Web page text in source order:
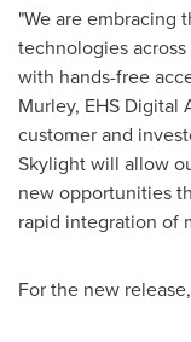
"We are embracing
technologies
with hands-free
Murley, EHS Digital
customer and
Skylight will allow
new opportunities
rapid integration of
For the new